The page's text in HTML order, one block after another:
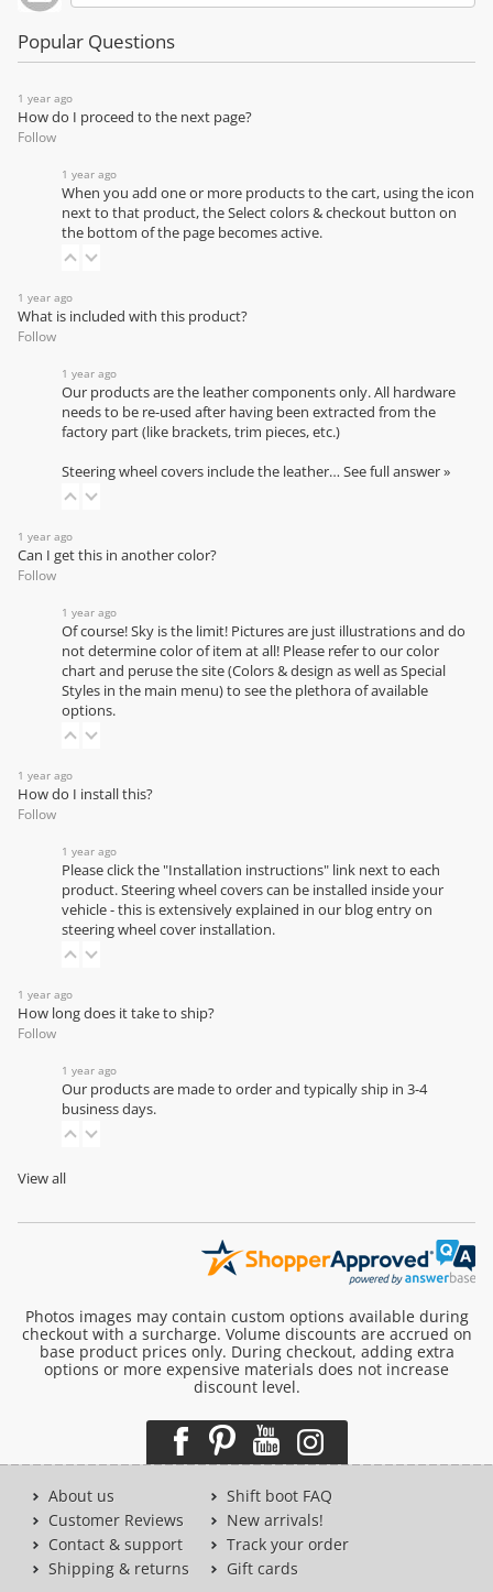
Popular Questions
1 year ago
How do I proceed to the next page?
Follow
1 year ago
When you add one or more products to the cart, using the icon
next to that product, the Select colors & checkout button on
the bottom of the page becomes active.
1 year ago
What is included with this product?
Follow
1 year ago
Our products are the leather components only. All hardware
needs to be re-used after having been extracted from the
factory part (like brackets, trim pieces, etc.)
Steering wheel covers include the leather… See full answer »
1 year ago
Can I get this in another color?
Follow
1 year ago
Of course! Sky is the limit! Pictures are just illustrations and do
not determine color of item at all! Please refer to ourcolor
chartand peruse the site (Colors & design as well as Special
Styles in the main menu) to see the plethora of available
options.
1 year ago
How do I install this?
Follow
1 year ago
Please click the "Installation instructions" link next to each
product. Steering wheel covers can be installed inside your
vehicle - this is extensively explained in our blog entry on
steering wheel cover installation.
1 year ago
How long does it take to ship?
Follow
1 year ago
Our products are made to order and typically ship in 3-4
business days.
View all
Photos images may contain custom options available during
checkout with a surcharge. Volume discounts are accrued on
base product prices only. During checkout, adding extra
options or more expensive materials does not increase
discount level.
About us
Customer Reviews
Contact & support
Shipping & returns
Shift boot FAQ
New arrivals!
Track your order
Gift cards